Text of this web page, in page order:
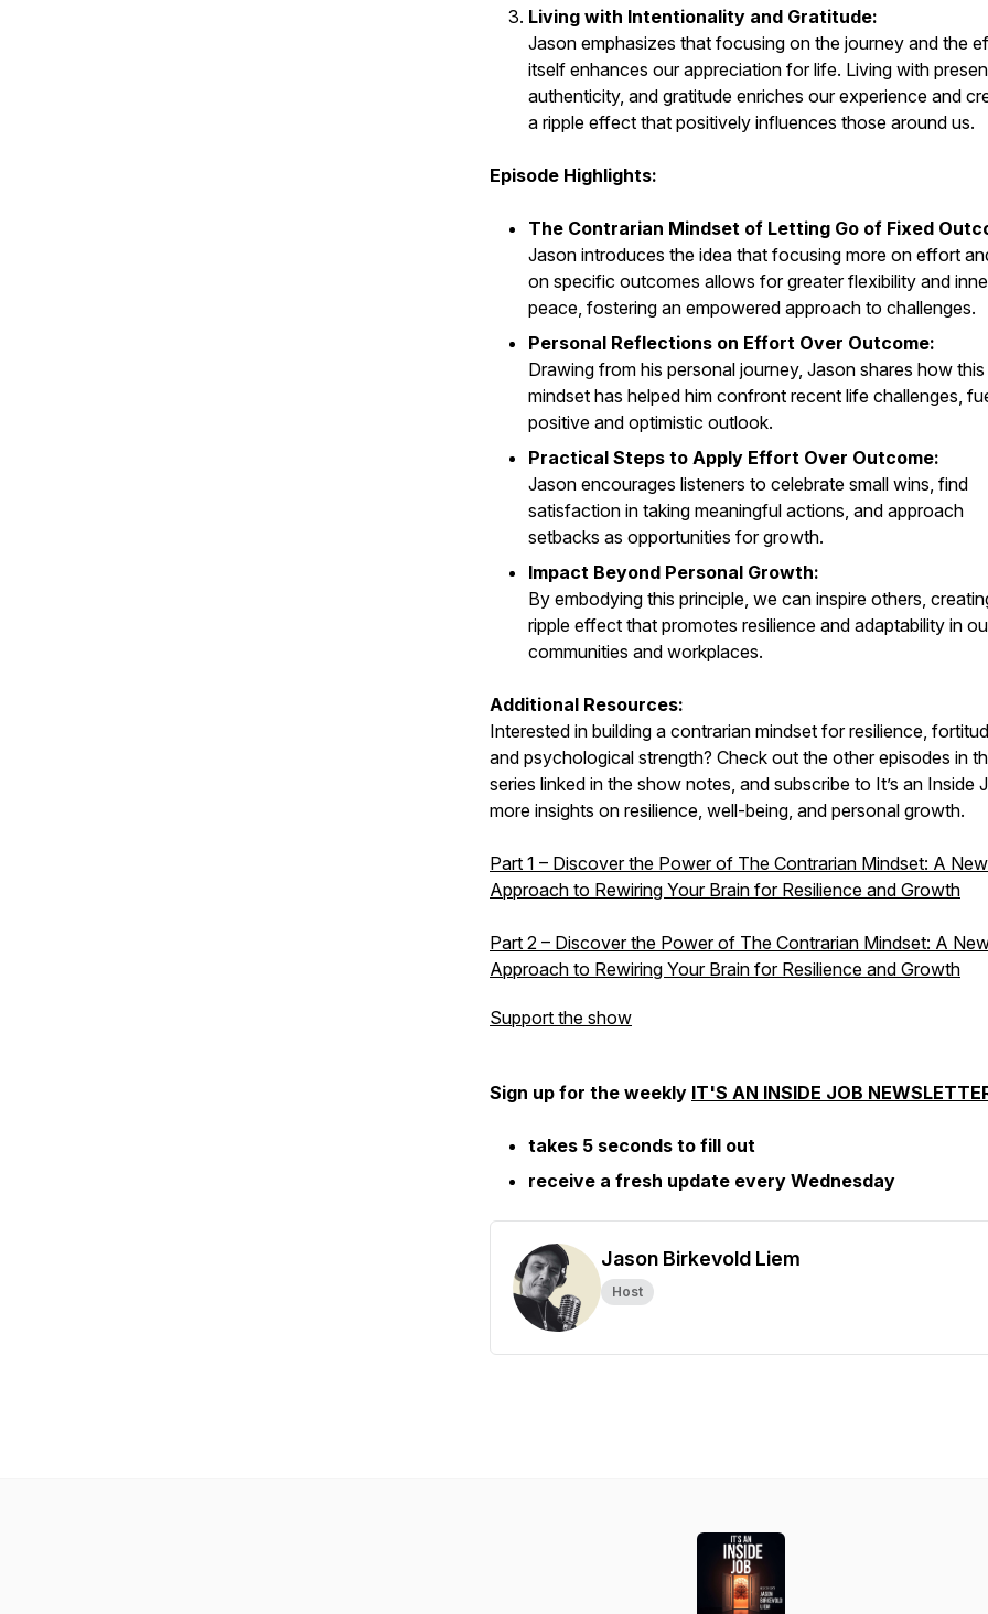
Living with Intentionality and Gratitude:
Jason emphasizes that focusing on the journey and the
itself enhances our appreciation for life. Living with
authenticity, and gratitude enriches our experience and
a ripple effect that positively influences those around us.
Episode Highlights:
The Contrarian Mindset of Letting Go of Fixed
Jason introduces the idea that focusing more on effort
on specific outcomes allows for greater flexibility and
peace, fostering an empowered approach to challenges.
Personal Reflections on Effort Over Outcome:
Drawing from his personal journey, Jason shares how this
mindset has helped him confront recent life challenges,
positive and optimistic outlook.
Practical Steps to Apply Effort Over Outcome:
Jason encourages listeners to celebrate small wins, find
satisfaction in taking meaningful actions, and approach
setbacks as opportunities for growth.
Impact Beyond Personal Growth:
By embodying this principle, we can inspire others,
ripple effect that promotes resilience and adaptability in
communities and workplaces.
Additional Resources:
Interested in building a contrarian mindset for resilience,
and psychological strength? Check out the other episodes in
series linked in the show notes, and subscribe to It’s an Inside
more insights on resilience, well-being, and personal growth.
Part 1 – Discover the Power of The Contrarian Mindset: A New
Approach to Rewiring Your Brain for Resilience and Growth
Part 2 – Discover the Power of The Contrarian Mindset: A
Approach to Rewiring Your Brain for Resilience and Growth
Support the show
Sign up for the weekly IT'S AN INSIDE JOB
takes 5 seconds to fill out
receive a fresh update every Wednesday
Jason Birkevold Liem
Host